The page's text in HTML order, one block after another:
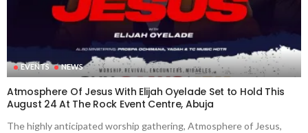
EVENTS NEWS
Atmosphere Of Jesus With Elijah Oyelade Set to Hold This
August 24 At The Rock Event Centre, Abuja
The highly anticipated worship gathering, Atmosphere of Jesus,